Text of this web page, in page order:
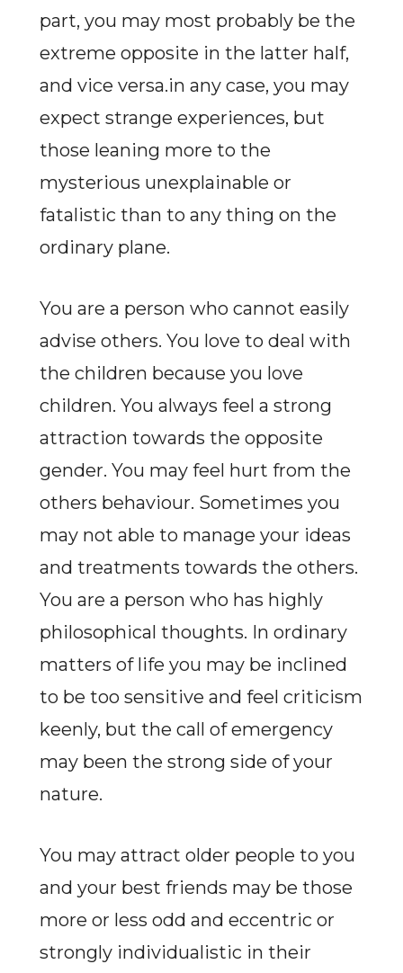
part, you may most probably be the
extreme opposite in the latter half,
and vice versa.in any case, you may
expect strange experiences, but
those leaning more to the
mysterious unexplainable or
fatalistic than to any thing on the
ordinary plane.
You are a person who cannot easily
advise others. You love to deal with
the children because you love
children. You always feel a strong
attraction towards the opposite
gender. You may feel hurt from the
others behaviour. Sometimes you
may not able to manage your ideas
and treatments towards the others.
You are a person who has highly
philosophical thoughts. In ordinary
matters of life you may be inclined
to be too sensitive and feel criticism
keenly, but the call of emergency
may been the strong side of your
nature.
You may attract older people to you
and your best friends may be those
more or less odd and eccentric or
strongly individualistic in their